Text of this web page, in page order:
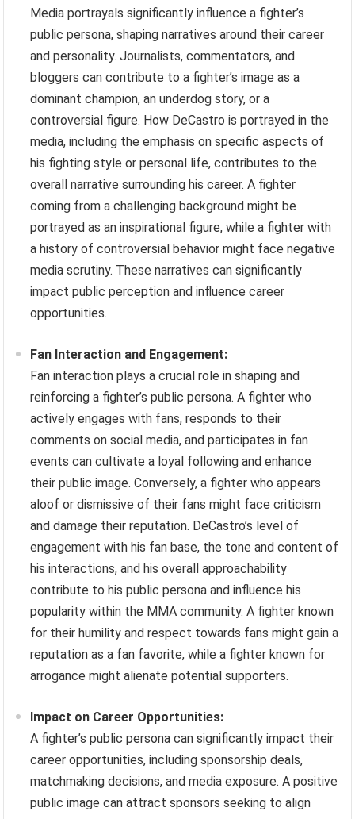
Media portrayals significantly influence a fighter’s
public persona, shaping narratives around their career
and personality. Journalists, commentators, and
bloggers can contribute to a fighter’s image as a
dominant champion, an underdog story, or a
controversial figure. How DeCastro is portrayed in the
media, including the emphasis on specific aspects of
his fighting style or personal life, contributes to the
overall narrative surrounding his career. A fighter
coming from a challenging background might be
portrayed as an inspirational figure, while a fighter with
a history of controversial behavior might face negative
media scrutiny. These narratives can significantly
impact public perception and influence career
opportunities.
Fan Interaction and Engagement:
Fan interaction plays a crucial role in shaping and
reinforcing a fighter’s public persona. A fighter who
actively engages with fans, responds to their
comments on social media, and participates in fan
events can cultivate a loyal following and enhance
their public image. Conversely, a fighter who appears
aloof or dismissive of their fans might face criticism
and damage their reputation. DeCastro’s level of
engagement with his fan base, the tone and content of
his interactions, and his overall approachability
contribute to his public persona and influence his
popularity within the MMA community. A fighter known
for their humility and respect towards fans might gain a
reputation as a fan favorite, while a fighter known for
arrogance might alienate potential supporters.
Impact on Career Opportunities:
A fighter’s public persona can significantly impact their
career opportunities, including sponsorship deals,
matchmaking decisions, and media exposure. A positive
public image can attract sponsors seeking to align